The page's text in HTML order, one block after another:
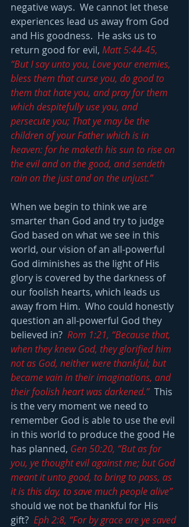
negative ways.  We cannot let these
experiences lead us away from God
and His goodness.  He asks us to
return good for evil, Matt 5:44-45,
“But I say unto you, Love your enemies,
bless them that curse you, do good to
them that hate you, and pray for them
which despitefully use you, and
persecute you; That ye may be the
children of your Father which is in
heaven: for he maketh his sun to rise on
the evil and on the good, and sendeth
rain on the just and on the unjust.”
When we begin to think we are
smarter than God and try to judge
God based on what we see in this
world, our vision of an all-powerful
God diminishes as the light of His
glory is covered by the darkness of
our foolish hearts, which leads us
away from Him.  Who could honestly
question an all-powerful God they
believed in? Rom 1:21, “Because that,
when they knew God, they glorified him
not as God, neither were thankful; but
became vain in their imaginations, and
their foolish heart was darkened.”
  This
is the very moment we need to
remember God is able to use the evil
in this world to produce the good He
has planned, Gen 50:20, “But as for
you, ye thought evil against me; but God
meant it unto good, to bring to pass, as
it is this day, to save much people alive”
should we not be thankful for His
gift? Eph 2:8, “For by grace are ye saved